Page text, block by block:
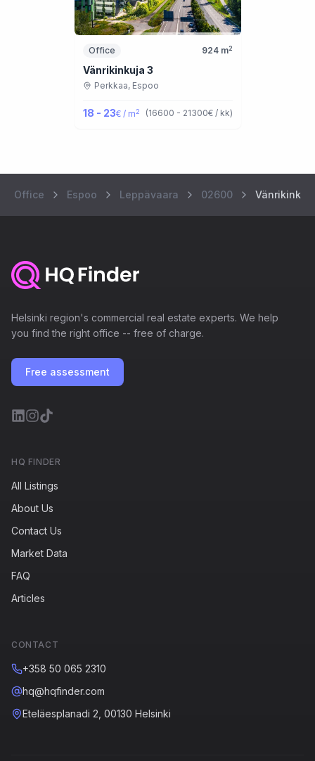
Office 924m2
Vänrikinkuja 3
Perkkaa, Espoo
18 - 23€ / m2 (16600 - 21300€ / kk)
Office Espoo Leppävaara 02600
Helsinki region's commercial real estate experts. We help
you find the right office -- free of charge.
Free assessment
HQ FINDER
All Listings
About Us
Contact Us
Market Data
FAQ
Articles
CONTACT
+358 50 065 2310
hq@hqfinder.com
Eteläesplanadi 2, 00130 Helsinki